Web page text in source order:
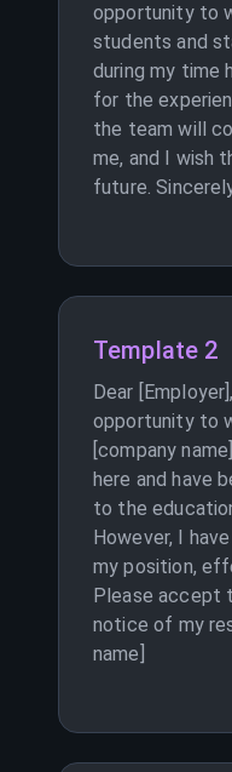
opportunity to
students and
during my time
for the
the team will
me, and I wish
future.
Template 2
Dear
opportunity to
[company
here and have
to the
However, I
my position,
Please accept
notice of my
name]